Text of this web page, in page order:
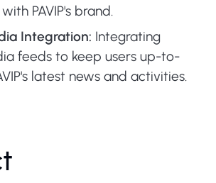
PAVIP's brand.
Integration: Integrating
feeds to keep users up-to-
latest news and activities.